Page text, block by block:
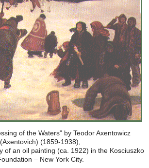
of the Waters” by Teodor Axentowicz
(Axentovich) (1859-1938),
of an oil painting (ca. 1922) in the Kosciuszko
– New York City.